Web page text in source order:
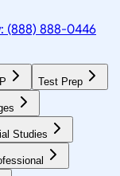
(888) 888-0446
Test Prep
Studies